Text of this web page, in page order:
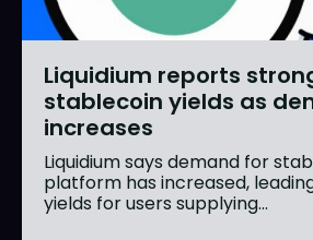
Liquidium reports
stablecoin yields as
increases
Liquidium says demand for
platform has increased,
yields for users supplying...